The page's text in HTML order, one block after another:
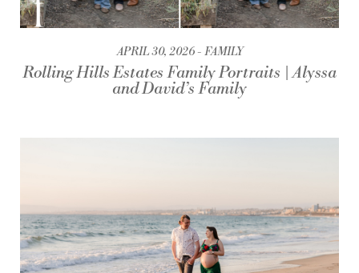
APRIL 30, 2026 FAMILY
Rolling Hills Estates Family Portraits | Alyssa
and David’s Family